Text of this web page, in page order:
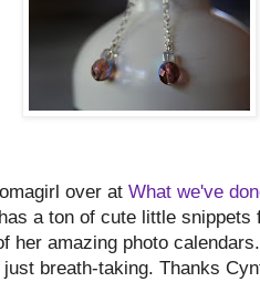
over at What we've
a ton of cute little
her amazing photo
breath-taking. Thanks